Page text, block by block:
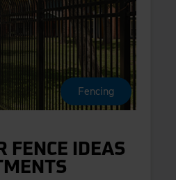
Fencing
FENCE IDEAS